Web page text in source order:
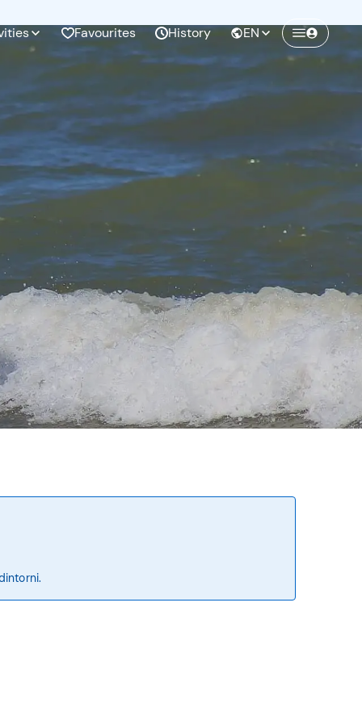
Favourites History EN
Create a Freedome account
Join a community of adventurers like you and
collect unforgettable memories!
Continua con l'email